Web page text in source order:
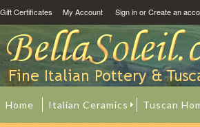
Gift Certificates My Account Sign inorCreate an
Home Italian Ceramics Tuscan